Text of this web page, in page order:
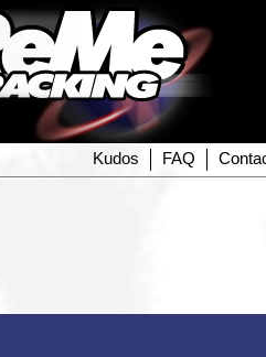
Kudos FAQ